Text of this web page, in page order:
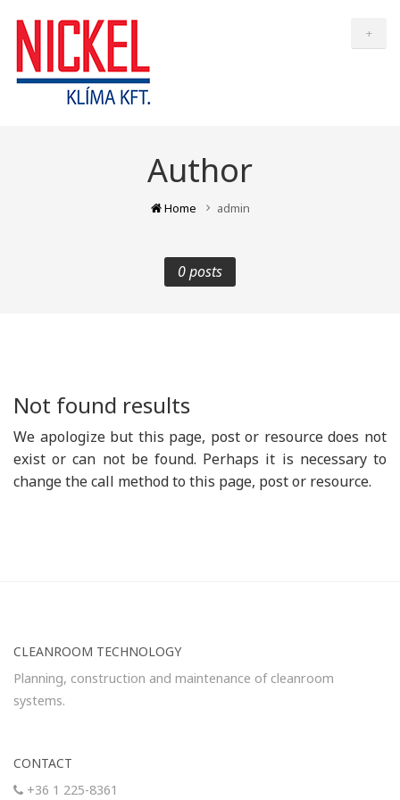
+
Author
Home admin
0 posts
Not found results
We apologize but this page, post or resource does not
exist or can not be found. Perhaps it is necessary to
change the call method to this page, post or resource.
CLEANROOM TECHNOLOGY
Planning, construction and maintenance of cleanroom
systems.
CONTACT
+36 1 225-8361